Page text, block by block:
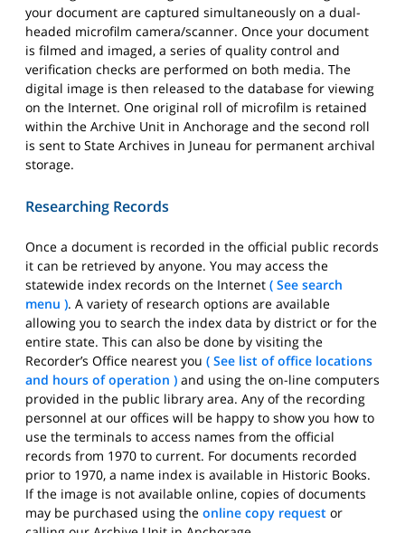
your document are captured simultaneously on a dual-
headed microfilm camera/scanner. Once your document
is filmed and imaged, a series of quality control and
verification checks are performed on both media. The
digital image is then released to the database for viewing
on the Internet. One original roll of microfilm is retained
within the Archive Unit in Anchorage and the second roll
is sent to State Archives in Juneau for permanent archival
storage.
Researching Records
Once a document is recorded in the official public records
it can be retrieved by anyone. You may access the
statewide index records on the Internet ( See search
menu ). A variety of research options are available
allowing you to search the index data by district or for the
entire state. This can also be done by visiting the
Recorder’s Office nearest you ( See list of office locations
and hours of operation ) and using the on-line computers
provided in the public library area. Any of the recording
personnel at our offices will be happy to show you how to
use the terminals to access names from the official
records from 1970 to current. For documents recorded
prior to 1970, a name index is available in Historic Books.
If the image is not available online, copies of documents
may be purchased using the online copy request or